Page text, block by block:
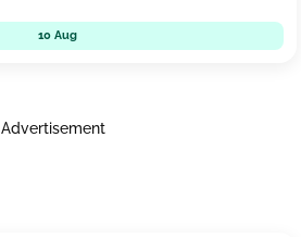
10 Aug
Advertisement